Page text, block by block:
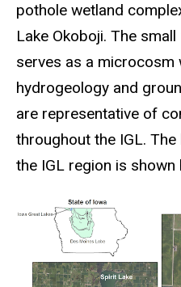
pothole wetland
Lake Okoboji. The
serves as a microcosm
hydrogeology and
are representative of
throughout the IGL.
the IGL region is shown